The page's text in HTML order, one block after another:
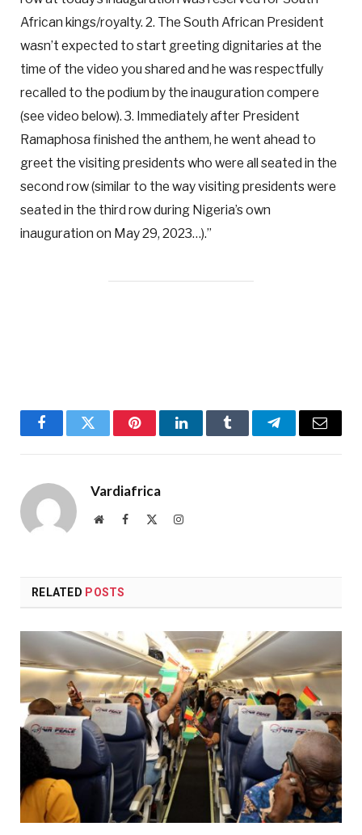
African kings/royalty. 2. The South African President
wasn’t expected to start greeting dignitaries at the
time of the video you shared and he was respectfully
recalled to the podium by the inauguration compere
(see video below). 3. Immediately after President
Ramaphosa finished the anthem, he went ahead to
greet the visiting presidents who were all seated in the
second row (similar to the way visiting presidents were
seated in the third row during Nigeria’s own
inauguration on May 29, 2023…).”
FacebookTwitter PinterestLinkedInTumblr TelegramEmail
Vardiafrica
WebsiteFacebook Instagram
RELATED POSTS